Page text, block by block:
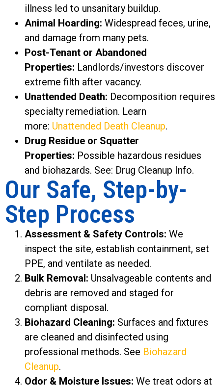
illness led to unsanitary buildup.
Animal Hoarding: Widespread feces, urine,
and damage from many pets.
Post-Tenant or Abandoned
Properties: Landlords/investors discover
extreme filth after vacancy.
Unattended Death: Decomposition requires
specialty remediation. Learn
more: Unattended Death Cleanup.
Drug Residue or Squatter
Properties: Possible hazardous residues
and biohazards. See: Drug Cleanup Info.
Our Safe, Step-by-
Step Process
Assessment & Safety Controls: We
inspect the site, establish containment, set
PPE, and ventilate as needed.
Bulk Removal: Unsalvageable contents and
debris are removed and staged for
compliant disposal.
Biohazard Cleaning: Surfaces and fixtures
are cleaned and disinfected using
professional methods. See Biohazard
Cleanup.
Odor & Moisture Issues: We treat odors at